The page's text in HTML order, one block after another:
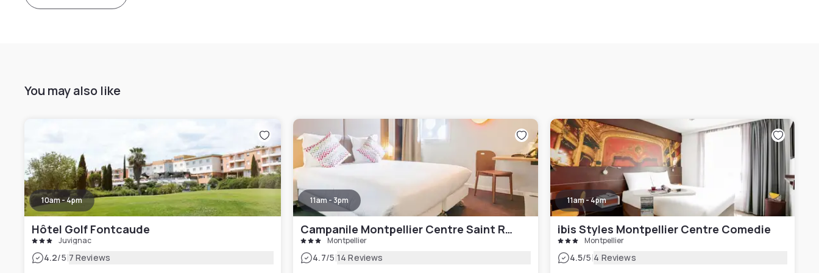
You may also like
10am - 4pm
Hôtel Golf Fontcaude
Juvignac
4.2/5|7 Reviews
11am - 3pm
Campanile Montpellier Centre Saint Roch
Montpellier
4.7/5|14 Reviews
11am - 4pm
ibis Styles Montpellier Centre Comedie
Montpellier
4.5/5|4 Reviews